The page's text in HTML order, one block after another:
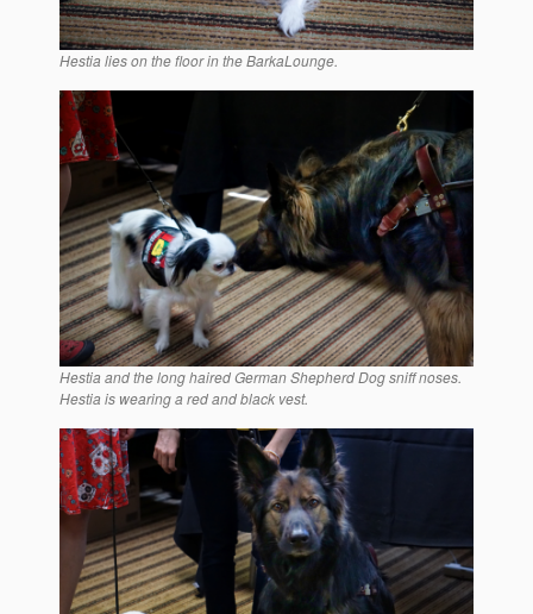
Hestia lies on the floor in the BarkaLounge.
Hestia and the long haired German Shepherd Dog sniff noses.
Hestia is wearing a red and black vest.